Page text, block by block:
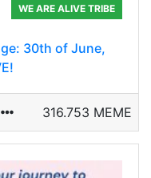
WE ARE ALIVE TRIBE
30th of June,
316.753 MEME